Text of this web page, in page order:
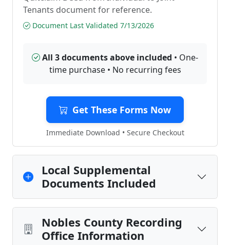
Tenants document for reference.
Document Last Validated 7/13/2026
All 3 documents above included • One-
time purchase • No recurring fees
Get These Forms Now
Immediate Download • Secure Checkout
Local Supplemental
Documents Included
Nobles County Recording
Office Information